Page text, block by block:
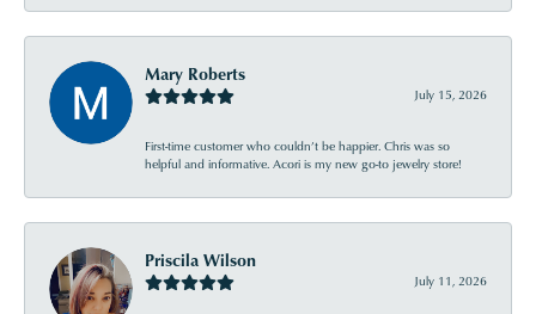
Mary Roberts
July 15, 2026
First-time customer who couldn’t be happier. Chris was so
helpful and informative. Acori is my new go-to jewelry store!
Priscila Wilson
July 11, 2026